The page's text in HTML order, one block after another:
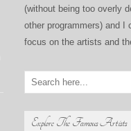
(without being too overly
other programmers) and I
focus on the artists and
Explore The Famous Artists